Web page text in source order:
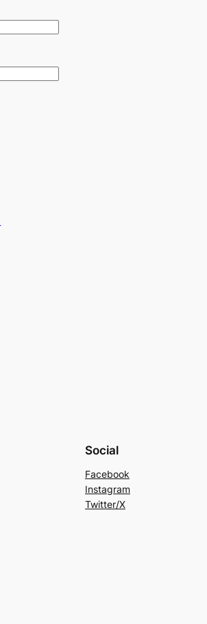
Social
Facebook
Instagram
Twitter/X